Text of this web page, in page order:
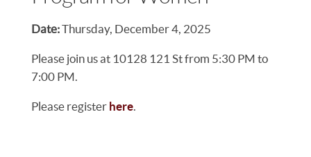
Date:Thursday, December 4, 2025
Please join us at 10128 121 St from 5:30 PM to
7:00 PM.
Please register here.